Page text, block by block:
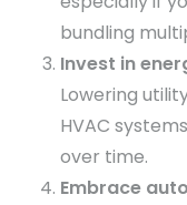
bundling
Invest in
Lowering
HVAC
over time.
Embrace